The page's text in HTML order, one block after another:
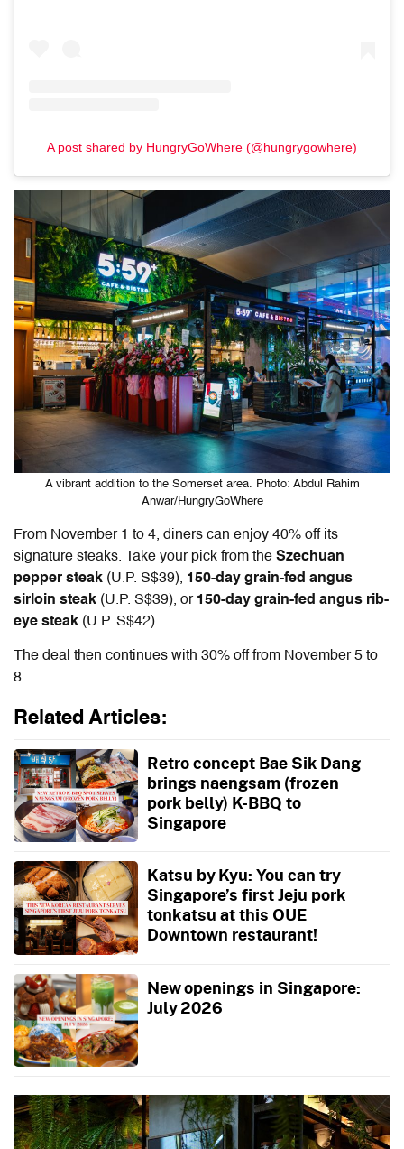
A post shared by HungryGoWhere (@hungrygowhere)
A vibrant addition to the Somerset area. Photo: Abdul Rahim
Anwar/HungryGoWhere
From November 1 to 4, diners can enjoy 40% off its
signature steaks. Take your pick from the Szechuan
pepper steak (U.P. S$39), 150-day grain-fed angus
sirloin steak (U.P. S$39), or 150-day grain-fed angus rib-
eye steak (U.P. S$42).
The deal then continues with 30% off from November 5 to
8.
Related Articles:
Retro concept Bae Sik Dang
brings naengsam (frozen
pork belly) K-BBQ to
Singapore
Katsu by Kyu: You can try
Singapore’s first Jeju pork
tonkatsu at this OUE
Downtown restaurant!
New openings in Singapore:
July 2026